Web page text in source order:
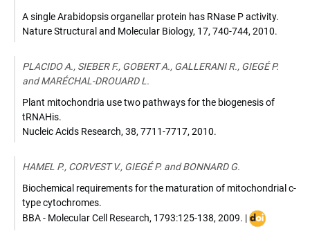
A single Arabidopsis organellar protein has RNase P activity.
Nature Structural and Molecular Biology, 17, 740-744, 2010.
PLACIDO A., SIEBER F., GOBERT A., GALLERANI R., GIEGÉ P.
and MARÉCHAL-DROUARD L.
Plant mitochondria use two pathways for the biogenesis of
tRNAHis.
Nucleic Acids Research, 38, 7711-7717, 2010.
HAMEL P., CORVEST V., GIEGÉ P. and BONNARD G.
Biochemical requirements for the maturation of mitochondrial c-
type cytochromes.
BBA - Molecular Cell Research, 1793:125-138, 2009. |DOI